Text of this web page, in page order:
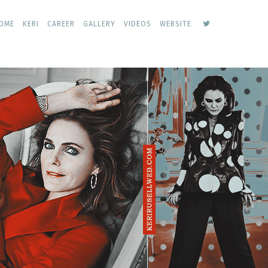
KERI CAREER GALLERY VIDEOS WEBSITE keri